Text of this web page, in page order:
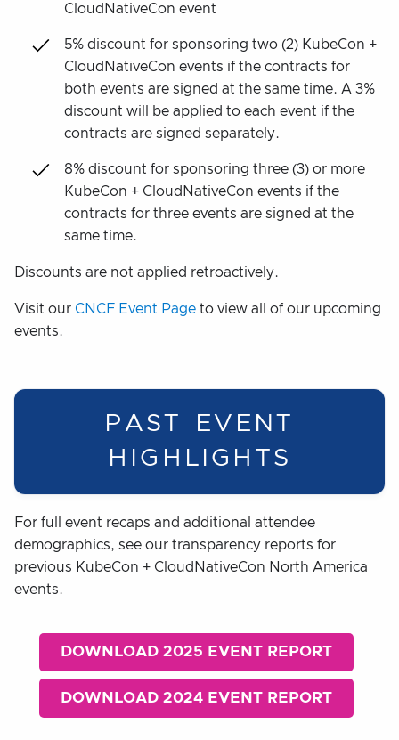
CloudNativeCon event
5% discount for sponsoring two (2) KubeCon +
CloudNativeCon events if the contracts for
both events are signed at the same time. A 3%
discount will be applied to each event if the
contracts are signed separately.
8% discount for sponsoring three (3) or more
KubeCon + CloudNativeCon events if the
contracts for three events are signed at the
same time.
Discounts are not applied retroactively.
Visit our CNCF Event Page to view all of our upcoming
events.
PAST EVENT
HIGHLIGHTS
For full event recaps and additional attendee
demographics, see our transparency reports for
previous KubeCon + CloudNativeCon North America
events.
DOWNLOAD 2025 EVENT REPORT
DOWNLOAD 2024 EVENT REPORT